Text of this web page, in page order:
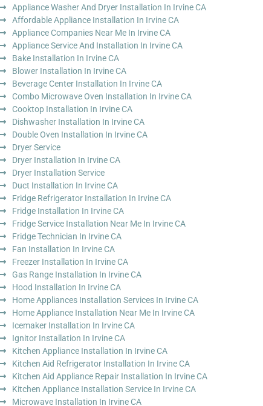
Appliance Washer And Dryer Installation In Irvine CA
Affordable Appliance Installation In Irvine CA
Appliance Companies Near Me In Irvine CA
Appliance Service And Installation In Irvine CA
Bake Installation In Irvine CA
Blower Installation In Irvine CA
Beverage Center Installation In Irvine CA
Combo Microwave Oven Installation In Irvine CA
Cooktop Installation In Irvine CA
Dishwasher Installation In Irvine CA
Double Oven Installation In Irvine CA
Dryer Service
Dryer Installation In Irvine CA
Dryer Installation Service
Duct Installation In Irvine CA
Fridge Refrigerator Installation In Irvine CA
Fridge Installation In Irvine CA
Fridge Service Installation Near Me In Irvine CA
Fridge Technician In Irvine CA
Fan Installation In Irvine CA
Freezer Installation In Irvine CA
Gas Range Installation In Irvine CA
Hood Installation In Irvine CA
Home Appliances Installation Services In Irvine CA
Home Appliance Installation Near Me In Irvine CA
Icemaker Installation In Irvine CA
Ignitor Installation In Irvine CA
Kitchen Appliance Installation In Irvine CA
Kitchen Aid Refrigerator Installation In Irvine CA
Kitchen Aid Appliance Repair Installation In Irvine CA
Kitchen Appliance Installation Service In Irvine CA
Microwave Installation In Irvine CA